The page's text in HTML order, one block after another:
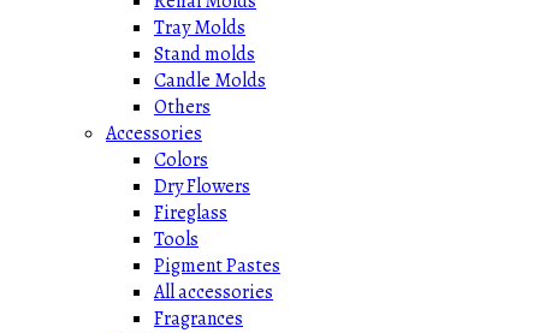
Tray Molds
Stand molds
Candle Molds
Others
Accessories
Colors
Dry Flowers
Fireglass
Tools
Pigment Pastes
All accessories
Fragrances